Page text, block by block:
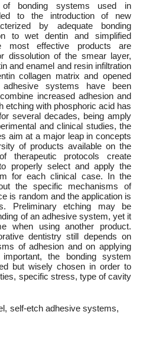
of bonding systems used in
to the introduction of new
by adequate bonding
to wet dentin and simplified
most effective products are
dissolution of the smear layer,
and enamel and resin infiltration
collagen matrix and opened
systems have been
increased adhesion and
etching with phosphoric acid has
several decades, being amply
and clinical studies, the
aim at a major leap in concepts
of products available on the
therapeutic protocols create
properly select and apply the
for each clinical case. In the
the specific mechanisms of
is random and the application is
Preliminary etching may be
of an adhesive system, yet it
when using another product.
dentistry still depends on
of adhesion and on applying
the bonding system
but wisely chosen in order to
specific stress, type of cavity
self-etch adhesive systems